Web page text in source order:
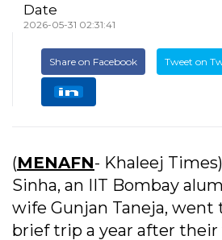
Date
2026-05-31 02:31:41
Share on Facebook Tweet on
(MENAFN- Khaleej
Sinha, an IIT Bombay
wife Gunjan Taneja, went
brief trip a year after